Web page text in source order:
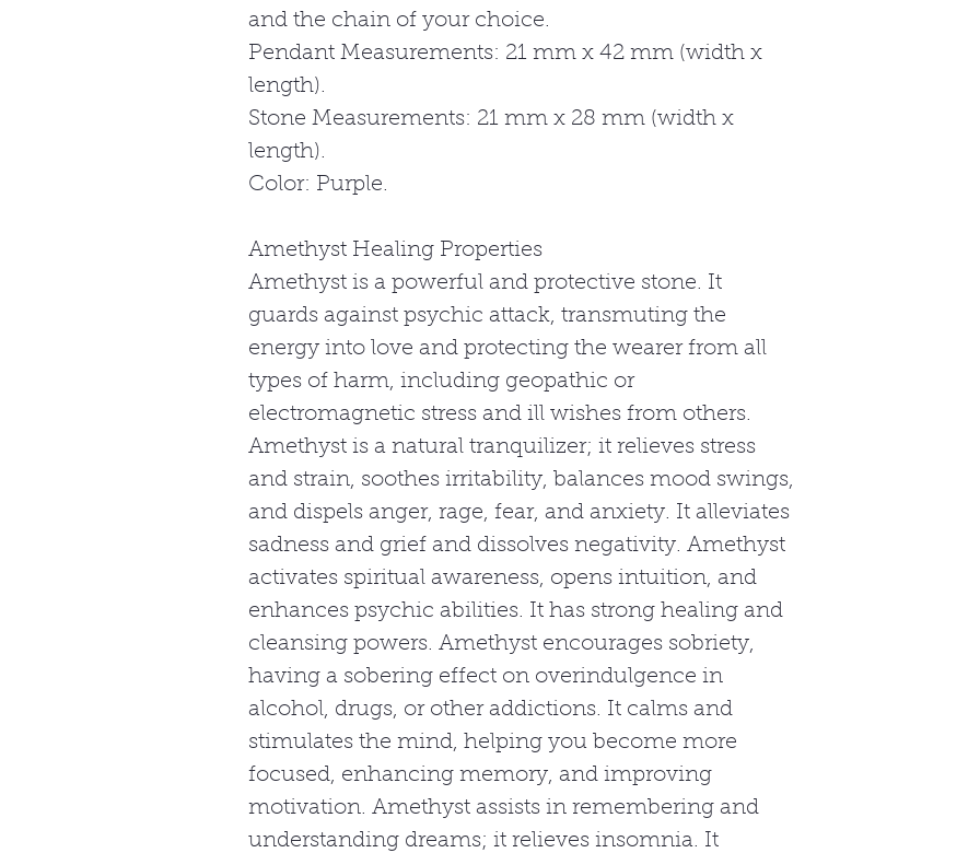
and the chain of your choice.
Pendant Measurements: 21 mm x 42 mm (width x
length).
Stone Measurements: 21 mm x 28 mm (width x
length).
Color: Purple.
Amethyst Healing Properties
Amethyst is a powerful and protective stone. It
guards against psychic attack, transmuting the
energy into love and protecting the wearer from all
types of harm, including geopathic or
electromagnetic stress and ill wishes from others.
Amethyst is a natural tranquilizer; it relieves stress
and strain, soothes irritability, balances mood swings,
and dispels anger, rage, fear, and anxiety. It alleviates
sadness and grief and dissolves negativity. Amethyst
activates spiritual awareness, opens intuition, and
enhances psychic abilities. It has strong healing and
cleansing powers. Amethyst encourages sobriety,
having a sobering effect on overindulgence in
alcohol, drugs, or other addictions. It calms and
stimulates the mind, helping you become more
focused, enhancing memory, and improving
motivation. Amethyst assists in remembering and
understanding dreams; it relieves insomnia. It